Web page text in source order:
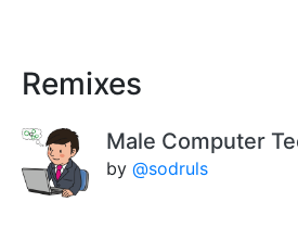
Remixes
Male Computer
by @sodruls